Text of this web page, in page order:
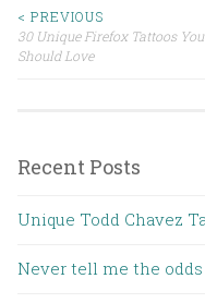
Post
< PREVIOUS
30 Unique Firefox Tattoos You
Should Love
Recent Posts
Unique Todd Chavez
Never tell me the